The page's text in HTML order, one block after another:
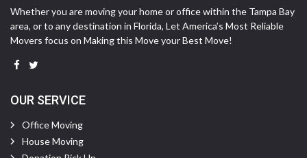
Whether you are moving your home or office within the Tampa Bay
area, or to any destination in Florida, Let America’s Most Reliable
Movers focus on Making this Move your Best Move!
OUR SERVICE
Office Moving
House Moving